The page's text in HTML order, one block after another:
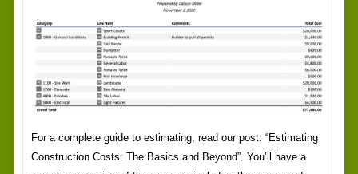
For a complete guide to estimating, read our post: “Estimating
Construction Costs: The Basics and Beyond”. You’ll have a